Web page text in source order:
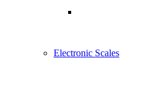
Electronic Scales